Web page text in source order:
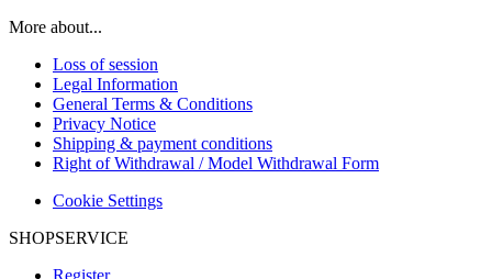
More about...
Loss of session
Legal Information
General Terms & Conditions
Privacy Notice
Shipping & payment conditions
Right of Withdrawal / Model Withdrawal Form
Cookie Settings
SHOPSERVICE
Register